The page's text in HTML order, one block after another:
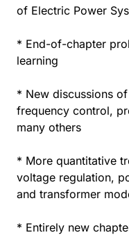
of Electric Power
* End-of-chapter
learning
* New discussions
frequency control,
many others
* More quantitative
voltage regulation,
and transformer
* Entirely new